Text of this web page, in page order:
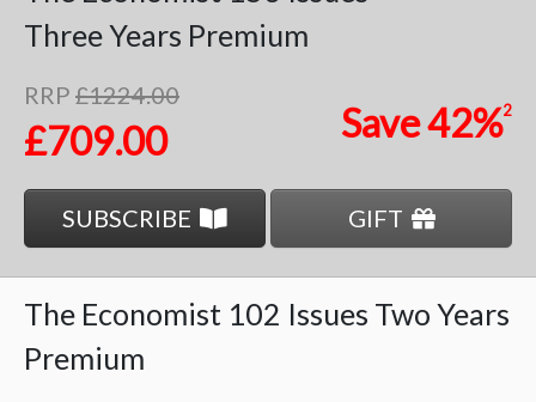
Three Years Premium
RRP £1224.00
£709.00 Save42%2
SUBSCRIBE GIFT
The Economist 102 Issues Two Years
Premium